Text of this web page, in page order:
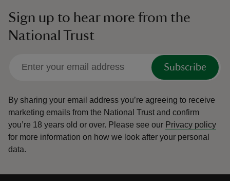
Sign up to hear more from the
National Trust
Subscribe
By sharing your email address you’re agreeing to receive
marketing emails from the National Trust and confirm
you’re 18 years old or over. Please see our Privacy policy
for more information on how we look after your personal
data.